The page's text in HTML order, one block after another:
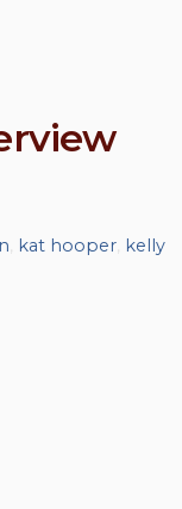
kat hooper, kelly